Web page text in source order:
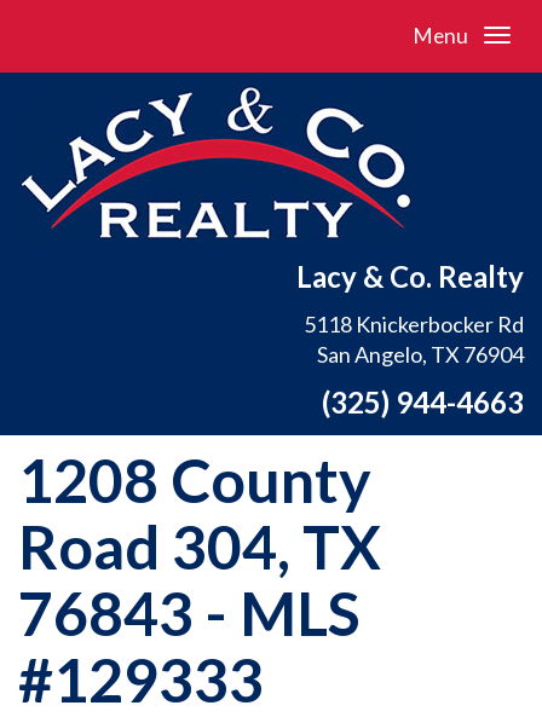
Menu
Lacy & Co. Realty
5118 Knickerbocker Rd
San Angelo, TX 76904
(325) 944-4663
1208 County
Road 304, TX
76843 - MLS
#129333